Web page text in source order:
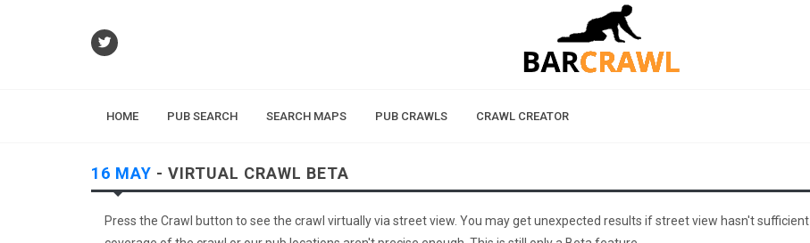
HOME PUB SEARCH SEARCH MAPS PUB CRAWLS CRAWL CREATOR
16 MAY - VIRTUAL CRAWL BETA
Press the Crawl button to see the crawl virtually via street view. You may get unexpected results if street view hasn't sufficient